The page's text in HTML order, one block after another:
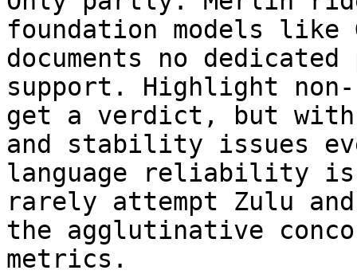
foundation models like
documents no
support. Highlight
get a verdict, but
and stability issues
language reliability is
rarely attempt Zulu
the agglutinative
metrics.